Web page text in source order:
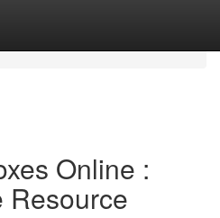
Online :
Resource